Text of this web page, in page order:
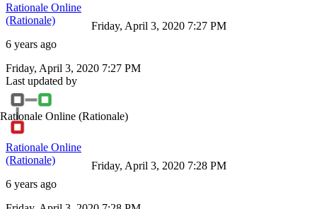
Rationale Online
(Rationale)
6 years ago
Friday, April 3, 2020 7:27 PM
Friday, April 3, 2020 7:27 PM
Last updated by
Rationale Online (Rationale)
Rationale Online
(Rationale)
6 years ago
Friday, April 3, 2020 7:28 PM